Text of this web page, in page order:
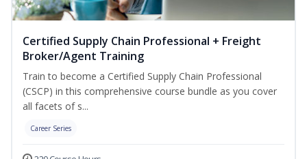
Certified Supply Chain Professional + Freight
Broker/Agent Training
Train to become a Certified Supply Chain Professional
(CSCP) in this comprehensive course bundle as you cover
all facets of s...
Career Series